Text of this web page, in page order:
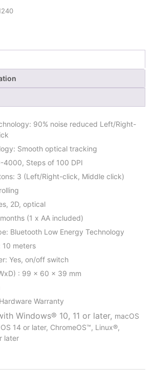
90% noise reduced Left/Right-
Smooth optical tracking
4000, Steps of 100 DPI
3 (Left/Right-click, Middle click)
2D, optical
(1 x AA included)
Bluetooth Low Energy Technology
10 meters
Yes, on/off switch
: 99 x 60 x 39 mm
Warranty
Windows® 10, 11 or later, macOS
14 or later, ChromeOS™, Linux®,
later